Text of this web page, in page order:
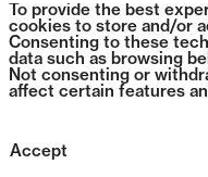
To provide the best
cookies to store and/or
Consenting to these
data such as browsing
Not consenting or
affect certain features
Accept